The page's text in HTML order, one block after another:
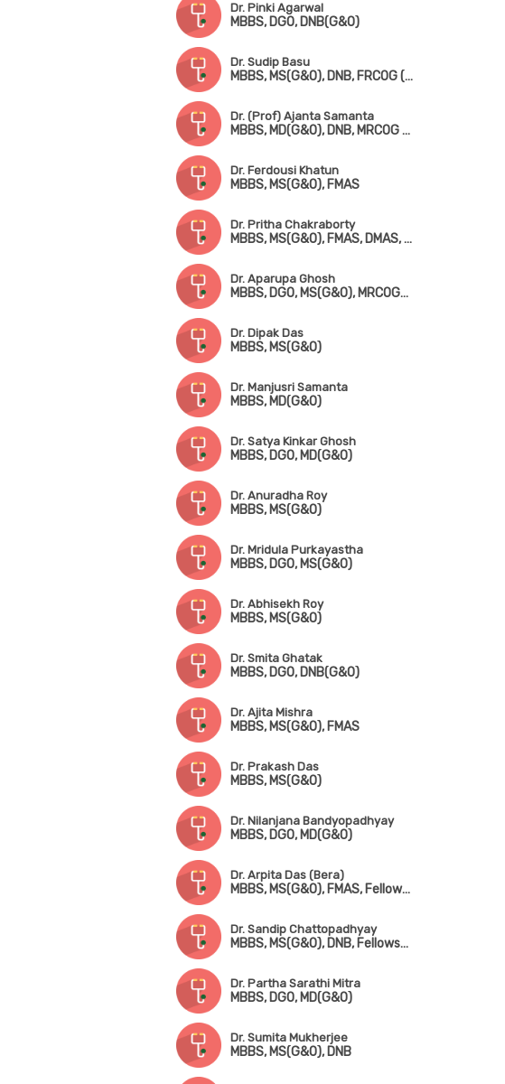
Dr. Pinki Agarwal
MBBS, DGO, DNB(G&O)
Dr. Sudip Basu
MBBS, MS(G&O), DNB, FRCOG (UK), FRCP (Ireland), CCT (UK)
Dr. (Prof) Ajanta Samanta
MBBS, MD(G&O), DNB, MRCOG (London), FMAS
Dr. Ferdousi Khatun
MBBS, MS(G&O), FMAS
Dr. Pritha Chakraborty
MBBS, MS(G&O), FMAS, DMAS, FICRS, Fellowship in Infertility & Reproductive Medicine
Dr. Aparupa Ghosh
MBBS, DGO, MS(G&O), MRCOG-! (UK)
Dr. Dipak Das
MBBS, MS(G&O)
Dr. Manjusri Samanta
MBBS, MD(G&O)
Dr. Satya Kinkar Ghosh
MBBS, DGO, MD(G&O)
Dr. Anuradha Roy
MBBS, MS(G&O)
Dr. Mridula Purkayastha
MBBS, DGO, MS(G&O)
Dr. Abhisekh Roy
MBBS, MS(G&O)
Dr. Smita Ghatak
MBBS, DGO, DNB(G&O)
Dr. Ajita Mishra
MBBS, MS(G&O), FMAS
Dr. Prakash Das
MBBS, MS(G&O)
Dr. Nilanjana Bandyopadhyay
MBBS, DGO, MD(G&O)
Dr. Arpita Das (Bera)
MBBS, MS(G&O), FMAS, Fellowship in Advanced Laparoscopy Surgery, Fellowship in Pelvic Ultrasonography & Hysteroscopy
Dr. Sandip Chattopadhyay
MBBS, MS(G&O), DNB, Fellowship in Gynae. Endoscopic Surgery (Australia)
Dr. Partha Sarathi Mitra
MBBS, DGO, MD(G&O)
Dr. Sumita Mukherjee
MBBS, MS(G&O), DNB